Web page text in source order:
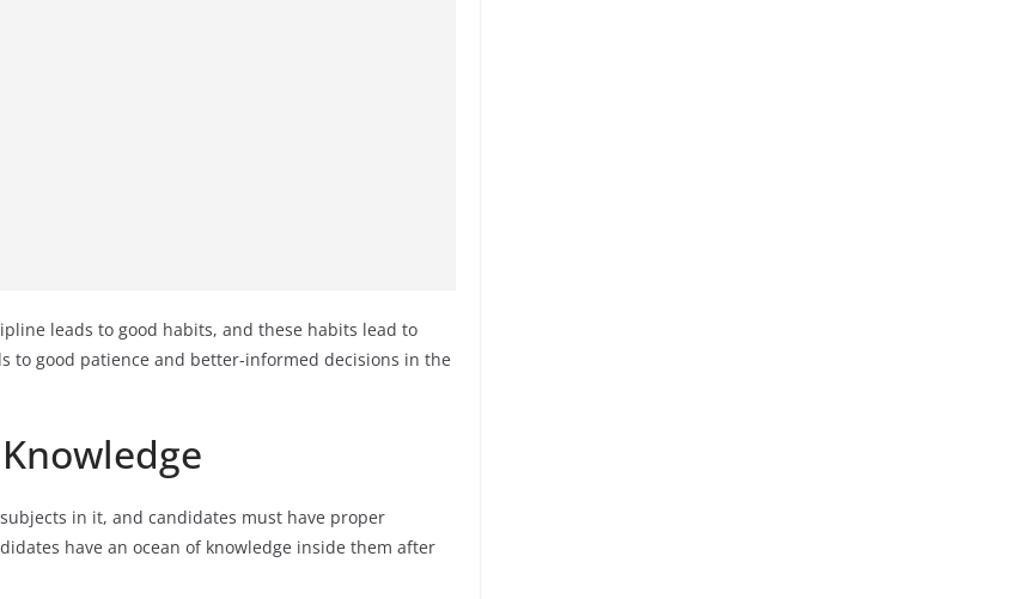
leads to good habits, and these habits lead to
to good patience and better-informed decisions in the
in it, and candidates must have proper
have an ocean of knowledge inside them after